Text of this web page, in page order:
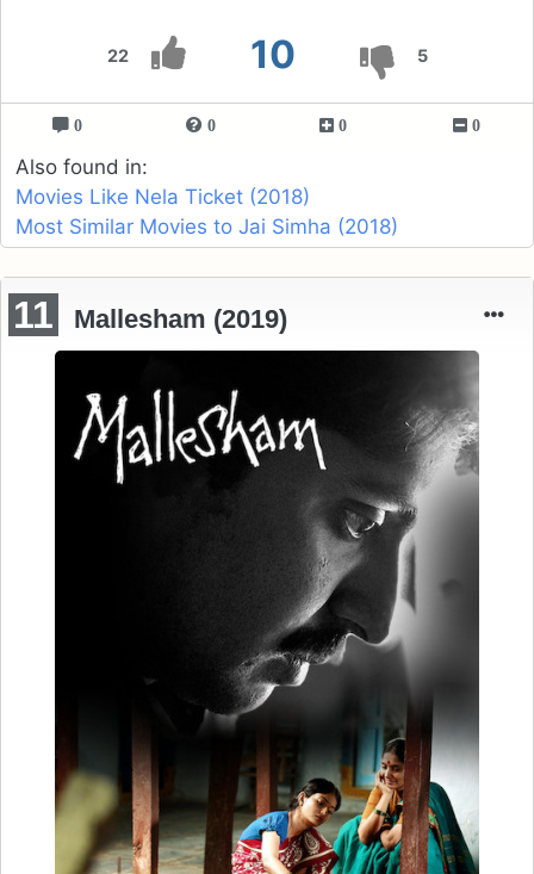
22 10 5
0 0 0 0
Also found in:
Movies Like Nela Ticket (2018)
Most Similar Movies to Jai Simha (2018)
11 Mallesham (2019)